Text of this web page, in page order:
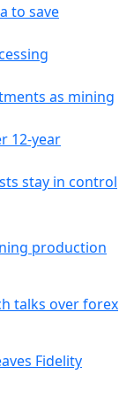
to save
as mining
12-year
stay in control
production
talks over forex
Fidelity